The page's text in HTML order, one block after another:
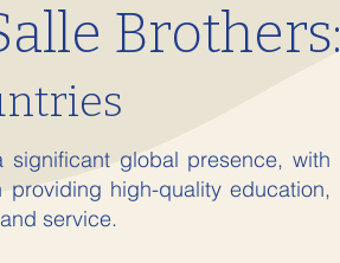
Brothers:
global presence, with
high-quality education,
service.